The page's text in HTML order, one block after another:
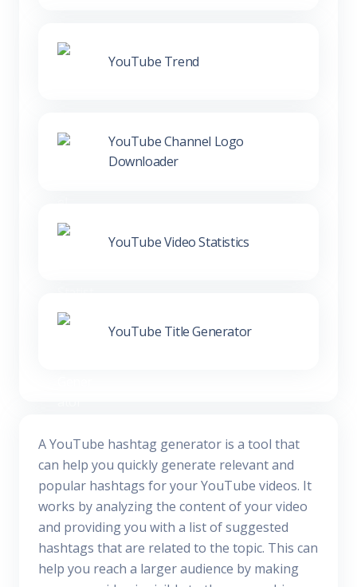
YouTube Trend
YouTube Channel Logo
Downloader
YouTube Video Statistics
YouTube Title Generator
A YouTube hashtag generator is a tool that
can help you quickly generate relevant and
popular hashtags for your YouTube videos. It
works by analyzing the content of your video
and providing you with a list of suggested
hashtags that are related to the topic. This can
help you reach a larger audience by making